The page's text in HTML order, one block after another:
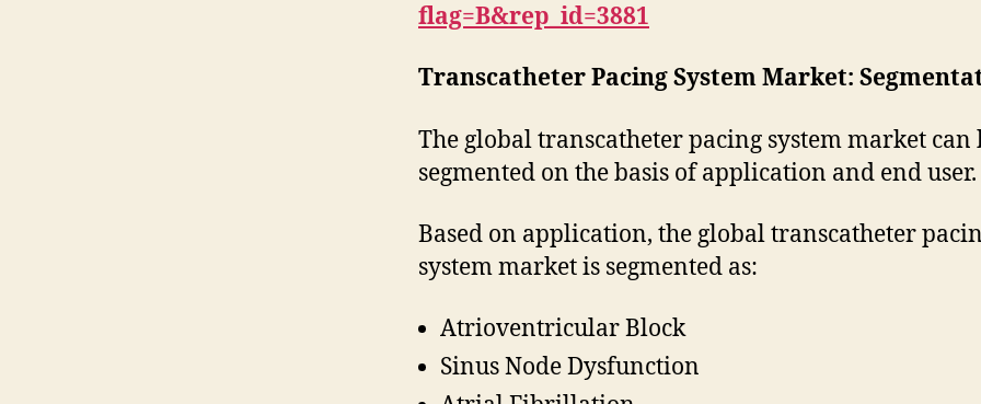
flag=B&rep_id=3881
Transcatheter Pacing System Market:
The global transcatheter pacing system market can
segmented on the basis of application and end user.
Based on application, the global transcatheter
system market is segmented as:
Atrioventricular Block
Sinus Node Dysfunction